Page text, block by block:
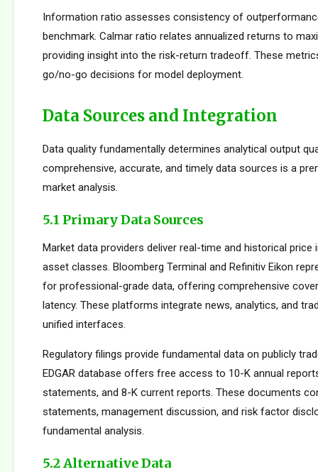
Information ratio assesses consistency of
benchmark. Calmar ratio relates annualized returns to
providing insight into the risk-return tradeoff. These
go/no-go decisions for model deployment.
Data Sources and Integration
Data quality fundamentally determines analytical output
comprehensive, accurate, and timely data sources is a
market analysis.
5.1 Primary Data Sources
Market data providers deliver real-time and historical
asset classes. Bloomberg Terminal and Refinitiv Eikon
for professional-grade data, offering comprehensive
latency. These platforms integrate news, analytics, and
unified interfaces.
Regulatory filings provide fundamental data on publicly
EDGAR database offers free access to 10-K annual
statements, and 8-K current reports. These documents
statements, management discussion, and risk factor
fundamental analysis.
5.2 Alternative Data